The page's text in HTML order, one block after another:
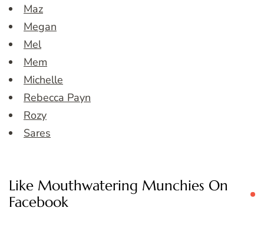
Maz
Megan
Mel
Mem
Michelle
Rebecca Payn
Rozy
Sares
Like Mouthwatering Munchies On
Facebook